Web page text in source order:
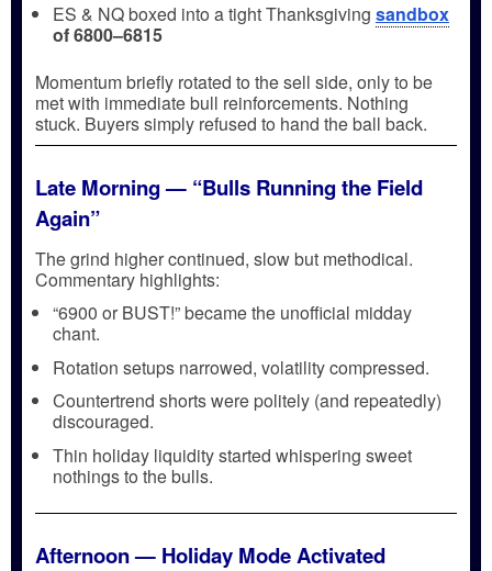
ES & NQ boxed into a tight Thanksgiving sandbox
of 6800–6815
Momentum briefly rotated to the sell side, only to be
met with immediate bull reinforcements. Nothing
stuck. Buyers simply refused to hand the ball back.
Late Morning — “Bulls Running the Field
Again”
The grind higher continued, slow but methodical.
Commentary highlights:
“6900 or BUST!” became the unofficial midday
chant.
Rotation setups narrowed, volatility compressed.
Countertrend shorts were politely (and repeatedly)
discouraged.
Thin holiday liquidity started whispering sweet
nothings to the bulls.
Afternoon — Holiday Mode Activated